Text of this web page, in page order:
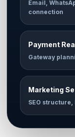
Email,
connection
Payment
Gateway
Marketing
SEO structure,